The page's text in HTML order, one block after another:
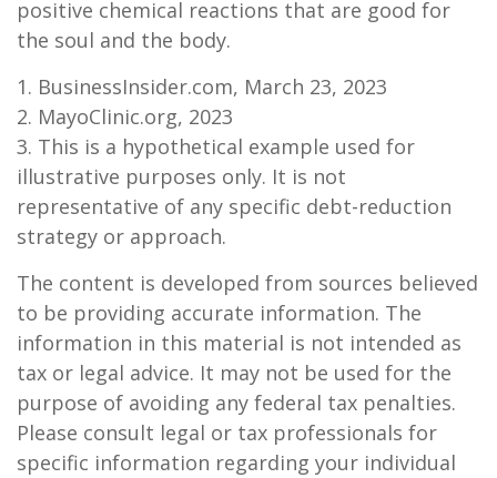
positive chemical reactions that are good for
the soul and the body.
1. BusinessInsider.com, March 23, 2023
2. MayoClinic.org, 2023
3. This is a hypothetical example used for
illustrative purposes only. It is not
representative of any specific debt-reduction
strategy or approach.
The content is developed from sources believed
to be providing accurate information. The
information in this material is not intended as
tax or legal advice. It may not be used for the
purpose of avoiding any federal tax penalties.
Please consult legal or tax professionals for
specific information regarding your individual